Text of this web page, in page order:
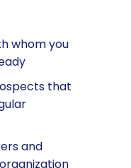
whom you
that
and